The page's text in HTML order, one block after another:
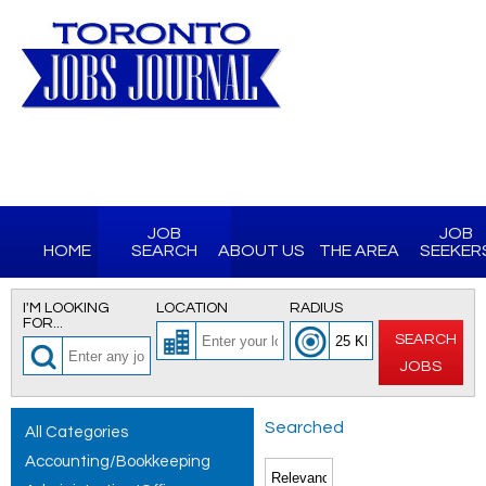
HOME
JOB
SEARCH
ABOUT US THE AREA
JOB
I'M LOOKING
FOR...
LOCATION RADIUS
SEARCH
JOBS
All Categories
Accounting/Bookkeeping
Searched